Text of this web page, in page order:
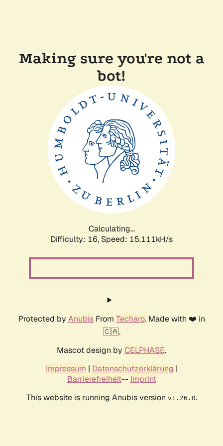
Making sure you're not a
bot!
Calculating...
Difficulty: 16, Speed: 15.111kH/s
Protected by AnubisFrom Techaro. Made with ❤️ in
🇨🇦.
Mascot design by CELPHASE.
Impressum | Datenschutzerklärung |
Barrierefreiheit-- Imprint
This website is running Anubis version v1.26.0.